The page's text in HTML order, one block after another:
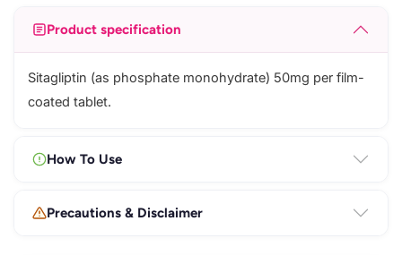
Product specification
Sitagliptin (as phosphate monohydrate) 50mg per film-
coated tablet.
How To Use
Precautions & Disclaimer